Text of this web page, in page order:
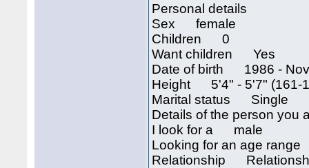
Personal details
Sex female
Children 0
Want children Yes
Date of birth 1986 -
Height 5'4" - 5'7" (161-
Marital status Single
Details of the person you
I look for a male
Looking for an age
Relationship